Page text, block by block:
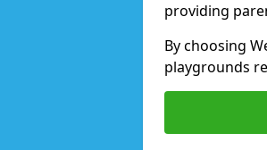
providing
By choosing
playgrounds